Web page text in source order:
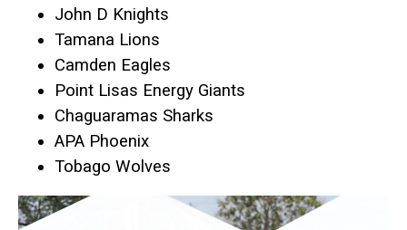
John D Knights
Tamana Lions
Camden Eagles
Point Lisas Energy Giants
Chaguaramas Sharks
APA Phoenix
Tobago Wolves